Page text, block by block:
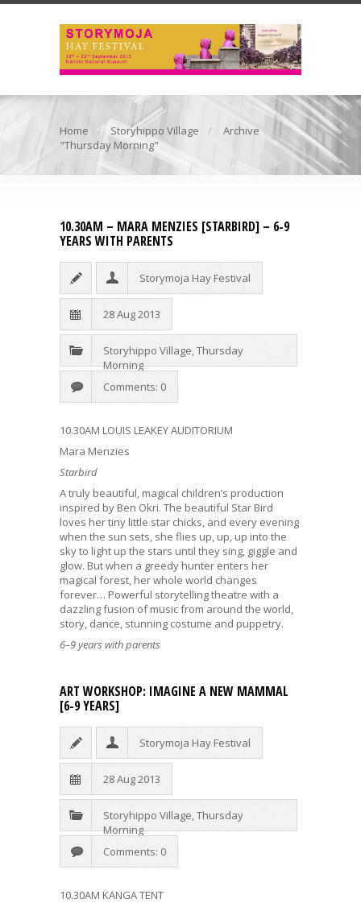
Home Storyhippo Village
Archive
"Thursday Morning"
10.30AM – MARA MENZIES [STARBIRD] – 6-9
YEARS WITH PARENTS
Storymoja Hay Festival
28 Aug 2013
Storyhippo Village Thursday
Morning
Comments: 0
10.30AM LOUIS LEAKEY AUDITORIUM
Mara Menzies
Starbird
A truly beautiful, magical children’s production
inspired by Ben Okri. The beautiful Star Bird
loves her tiny little star chicks, and every evening
when the sun sets, she flies up, up, up into the
sky to light up the stars until they sing, giggle and
glow. But when a greedy hunter enters her
magical forest, her whole world changes
forever… Powerful storytelling theatre with a
dazzling fusion of music from around the world,
story, dance, stunning costume and puppetry.
6–9 years with parents
ART WORKSHOP: IMAGINE A NEW MAMMAL
[6-9 YEARS]
Storymoja Hay Festival
28 Aug 2013
Storyhippo Village Thursday
Morning
Comments: 0
10.30AM KANGA TENT